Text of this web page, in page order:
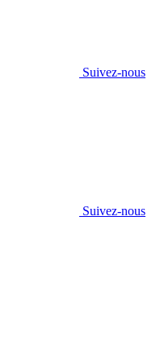
Suivez-nous
Suivez-nous